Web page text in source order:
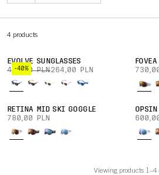
4 products
-40%
EVOLVE SUNGLASSES
440,00 PLN264,00 PLN
RETINA MID SKI GOGGLE
780,00 PLN
OPSIN
Viewing products 1–4